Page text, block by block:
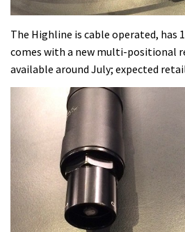
The Highline is cable operated, has
comes with a new multi-positional
available around July; expected